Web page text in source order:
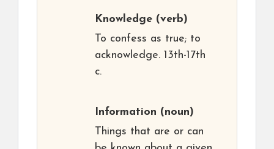
Knowledge (verb)
To confess as true; to
acknowledge. 13th-17th
c.
Information (noun)
Things that are or can